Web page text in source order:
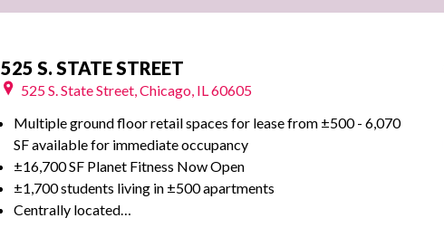
525 S. STATE STREET
525 S. State Street, Chicago, IL 60605
Multiple ground floor retail spaces for lease from ±500 - 6,070
SF available for immediate occupancy
±16,700 SF Planet Fitness Now Open
±1,700 students living in ±500 apartments
Centrally located…